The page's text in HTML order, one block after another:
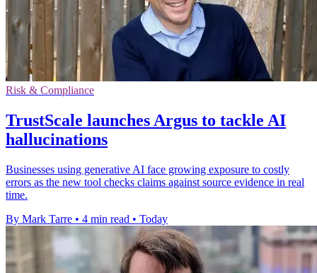
Risk & Compliance
TrustScale launches Argus to tackle AI
hallucinations
Businesses using generative AI face growing exposure to costly
errors as the new tool checks claims against source evidence in real
time.
By Mark Tarre • 4 min read • Today